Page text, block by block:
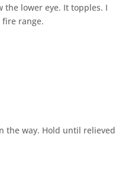
the lower eye. It topples. I
range.
the way. Hold until